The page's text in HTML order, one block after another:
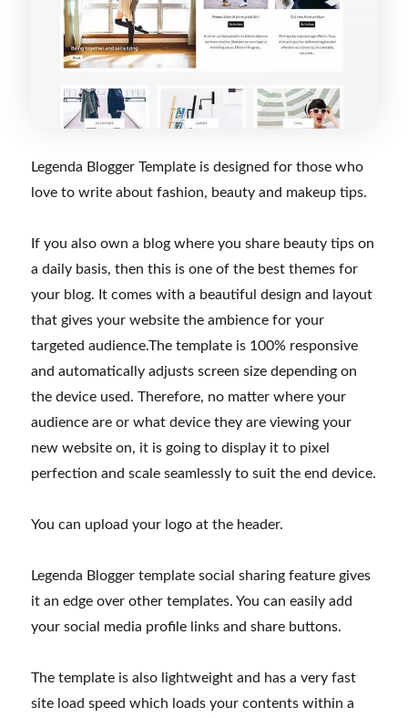
Legenda Blogger Template is designed for those who
love to write about fashion, beauty and makeup tips.
If you also own a blog where you share beauty tips on
a daily basis, then this is one of the best themes for
your blog. It comes with a beautiful design and layout
that gives your website the ambience for your
targeted audience.The template is 100% responsive
and automatically adjusts screen size depending on
the device used. Therefore, no matter where your
audience are or what device they are viewing your
new website on, it is going to display it to pixel
perfection and scale seamlessly to suit the end device.
You can upload your logo at the header.
Legenda Blogger template social sharing feature gives
it an edge over other templates. You can easily add
your social media profile links and share buttons.
The template is also lightweight and has a very fast
site load speed which loads your contents within a